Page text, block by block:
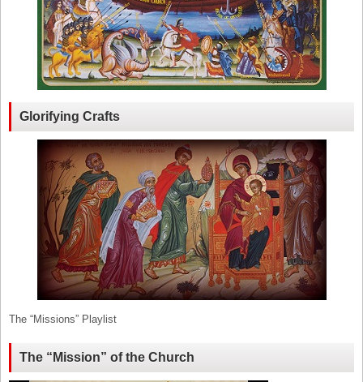
Glorifying Crafts
The “Missions” Playlist
The “Mission” of the Church